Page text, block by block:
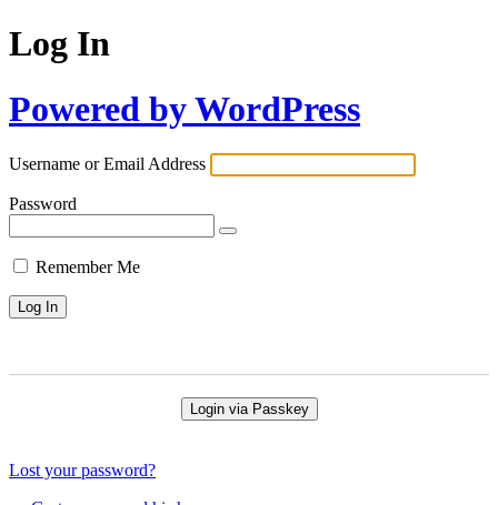
Log In
Powered by WordPress
Username or Email Address
Password
Remember Me
Login via Passkey
Lost your password?